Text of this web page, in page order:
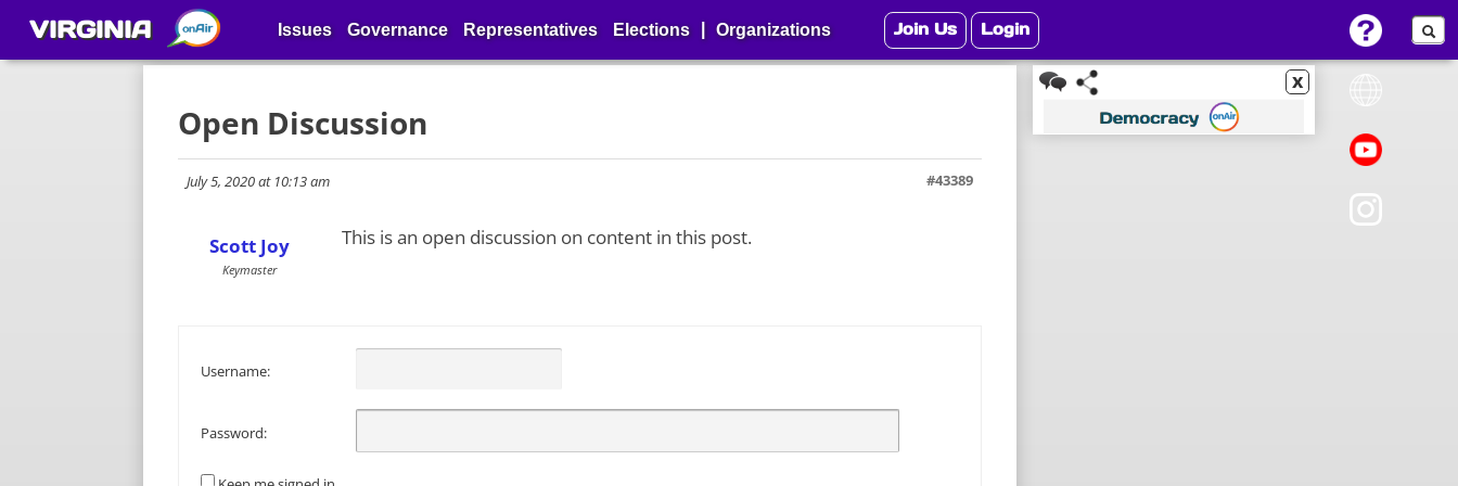
x
Open Discussion
July 5, 2020 at 10:13 am #43389
Scott Joy
Keymaster
This is an open discussion on content in this post.
Username:
Password:
VIRGINIA Issues Governance Representatives Elections Organizations Join Us Login